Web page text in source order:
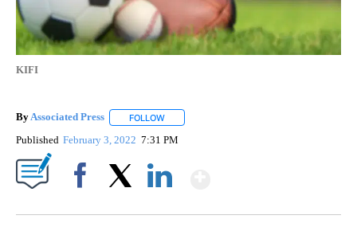
KIFI
ByAssociated Press FOLLOW
Published February 3, 2022 7:31 PM